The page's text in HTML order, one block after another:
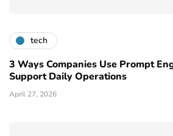
tech
3 Ways Companies Use Prompt
Support Daily Operations
April 27, 2026